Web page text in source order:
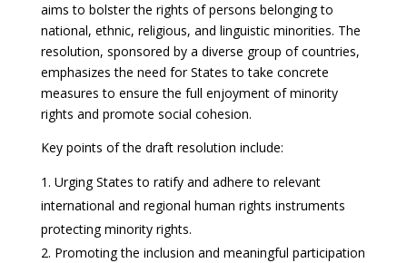
aims to bolster the rights of persons belonging to
national, ethnic, religious, and linguistic minorities. The
resolution, sponsored by a diverse group of countries,
emphasizes the need for States to take concrete
measures to ensure the full enjoyment of minority
rights and promote social cohesion.
Key points of the draft resolution include:
Urging States to ratify and adhere to relevant
international and regional human rights instruments
protecting minority rights.
Promoting the inclusion and meaningful participation